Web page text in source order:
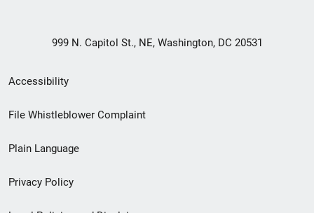
999 N. Capitol St., NE, Washington, DC 20531
Secondary
Footer
menu
Accessibility
File Whistleblower Complaint
Plain Language
Privacy Policy